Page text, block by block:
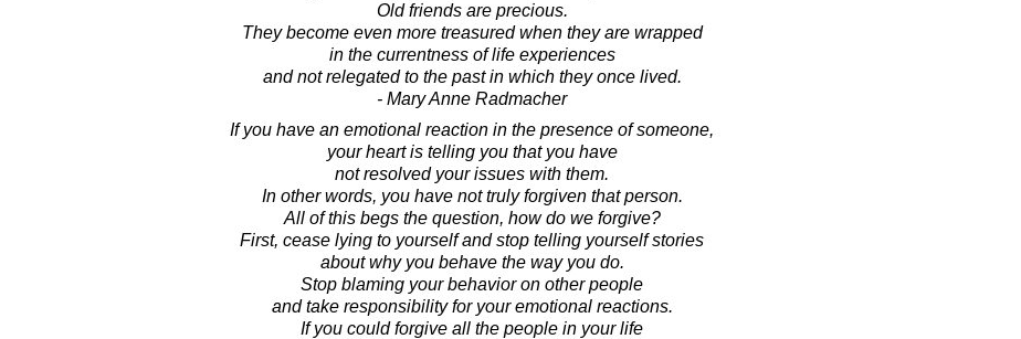
Old friends are precious.
They become even more treasured when they are wrapped
in the currentness of life experiences
and not relegated to the past in which they once lived.
- Mary Anne Radmacher
If you have an emotional reaction in the presence of someone,
your heart is telling you that you have
not resolved your issues with them.
In other words, you have not truly forgiven that person.
All of this begs the question, how do we forgive?
First, cease lying to yourself and stop telling yourself stories
about why you behave the way you do.
Stop blaming your behavior on other people
and take responsibility for your emotional reactions.
If you could forgive all the people in your life